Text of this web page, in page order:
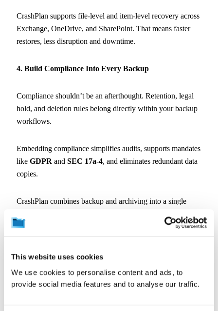
This website uses cookies
We use cookies to personalise content and ads, to
provide social media features and to analyse our traffic.
CrashPlan supports file-level and item-level recovery across
Exchange, OneDrive, and SharePoint. That means faster
restores, less disruption and downtime.
4. Build Compliance Into Every Backup
Compliance shouldn’t be an afterthought. Retention, legal
hold, and deletion rules belong directly within your backup
workflows.
Embedding compliance simplifies audits, supports mandates
like GDPR and SEC 17a-4, and eliminates redundant data
copies.
CrashPlan combines backup and archiving into a single
tools, workflows and copies of your data, reducing
exposure and compliance failures across your organization.
users to recover their own files saves time and keeps work